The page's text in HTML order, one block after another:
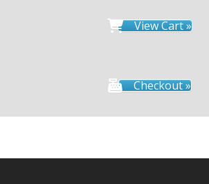
View Cart »
Checkout »